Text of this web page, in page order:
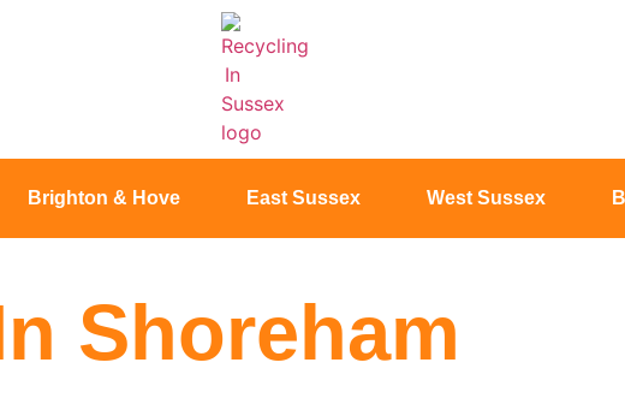
Brighton & Hove East Sussex West Sussex
Shoreham